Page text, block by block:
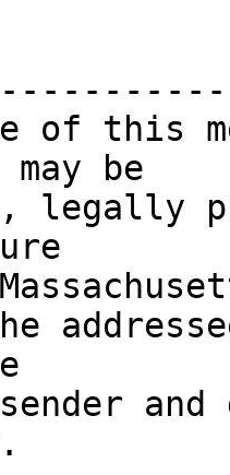
of this
be
legally